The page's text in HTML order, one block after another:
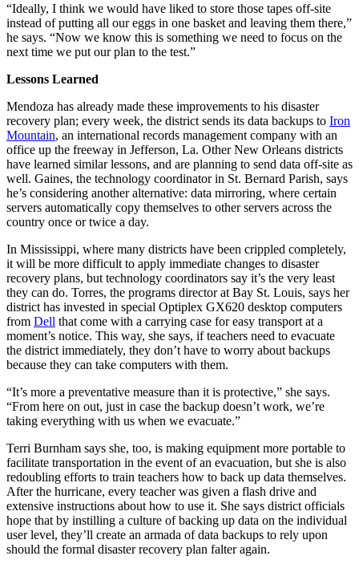
“Ideally, I think we would have liked to store those tapes off-site
instead of putting all our eggs in one basket and leaving them there,”
he says. “Now we know this is something we need to focus on the
next time we put our plan to the test.”
Lessons Learned
Mendoza has already made these improvements to his disaster
recovery plan; every week, the district sends its data backups to Iron
Mountain, an international records management company with an
office up the freeway in Jefferson, La. Other New Orleans districts
have learned similar lessons, and are planning to send data off-site as
well. Gaines, the technology coordinator in St. Bernard Parish, says
he’s considering another alternative: data mirroring, where certain
servers automatically copy themselves to other servers across the
country once or twice a day.
In Mississippi, where many districts have been crippled completely,
it will be more difficult to apply immediate changes to disaster
recovery plans, but technology coordinators say it’s the very least
they can do. Torres, the programs director at Bay St. Louis, says her
district has invested in special Optiplex GX620 desktop computers
from Dell that come with a carrying case for easy transport at a
moment’s notice. This way, she says, if teachers need to evacuate
the district immediately, they don’t have to worry about backups
because they can take computers with them.
“It’s more a preventative measure than it is protective,” she says.
“From here on out, just in case the backup doesn’t work, we’re
taking everything with us when we evacuate.”
Terri Burnham says she, too, is making equipment more portable to
facilitate transportation in the event of an evacuation, but she is also
redoubling efforts to train teachers how to back up data themselves.
After the hurricane, every teacher was given a flash drive and
extensive instructions about how to use it. She says district officials
hope that by instilling a culture of backing up data on the individual
user level, they’ll create an armada of data backups to rely upon
should the formal disaster recovery plan falter again.